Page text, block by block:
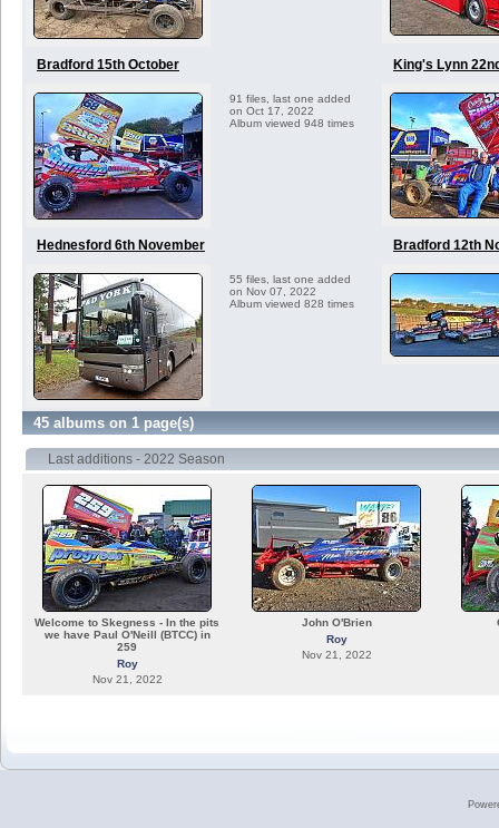
Bradford 15th October
91 files, last one added
on Oct 17, 2022
Album viewed 948 times
King's Lynn
Hednesford 6th November
55 files, last one added
on Nov 07, 2022
Album viewed 828 times
Bradford 12th
45 albums on 1 page(s)
Last additions - 2022 Season
Welcome to Skegness - In the pits
we have Paul O'Neill (BTCC) in
259
Roy
Nov 21, 2022
John O'Brien
Roy
Nov 21, 2022